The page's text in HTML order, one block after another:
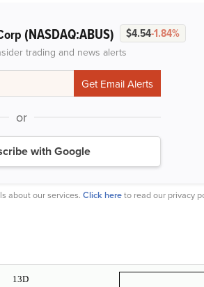
(NASDAQ:ABUS) $4.54-1.84%
trading and news alerts
or
with Google
about our services. Click hereto read our privacy
13D